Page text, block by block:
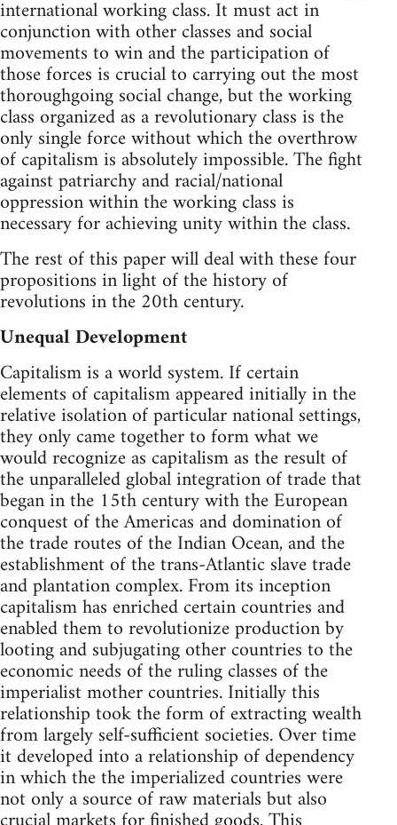
international working class. It must act in
conjunction with other classes and social
movements to win and the participation of
those forces is crucial to carrying out the most
thoroughgoing social change, but the working
class organized as a revolutionary class is the
only single force without which the overthrow
of capitalism is absolutely impossible. The fight
against patriarchy and racial/national
oppression within the working class is
necessary for achieving unity within the class.
The rest of this paper will deal with these four
propositions in light of the history of
revolutions in the 20th century.
Unequal Development
Capitalism is a world system. If certain
elements of capitalism appeared initially in the
relative isolation of particular national settings,
they only came together to form what we
would recognize as capitalism as the result of
the unparalleled global integration of trade that
began in the 15th century with the European
conquest of the Americas and domination of
the trade routes of the Indian Ocean, and the
establishment of the trans-Atlantic slave trade
and plantation complex. From its inception
capitalism has enriched certain countries and
enabled them to revolutionize production by
looting and subjugating other countries to the
economic needs of the ruling classes of the
imperialist mother countries. Initially this
relationship took the form of extracting wealth
from largely self-sufficient societies. Over time
it developed into a relationship of dependency
in which the the imperialized countries were
not only a source of raw materials but also